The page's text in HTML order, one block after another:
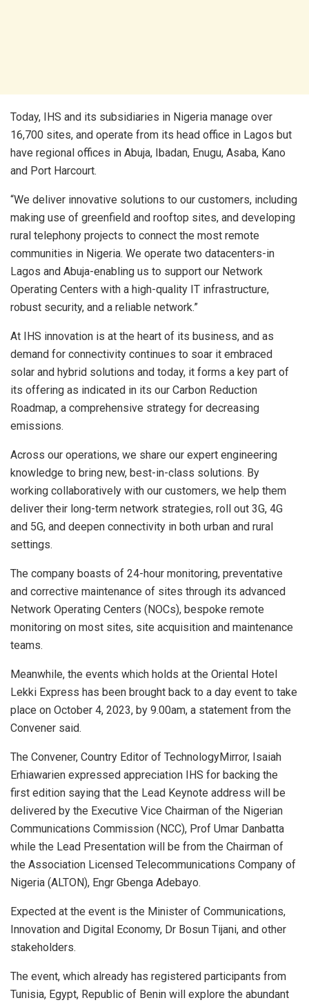
Today, IHS and its subsidiaries in Nigeria manage over
16,700 sites, and operate from its head office in Lagos but
have regional offices in Abuja, Ibadan, Enugu, Asaba, Kano
and Port Harcourt.
“We deliver innovative solutions to our customers, including
making use of greenfield and rooftop sites, and developing
rural telephony projects to connect the most remote
communities in Nigeria. We operate two datacenters-in
Lagos and Abuja-enabling us to support our Network
Operating Centers with a high-quality IT infrastructure,
robust security, and a reliable network.”
At IHS innovation is at the heart of its business, and as
demand for connectivity continues to soar it embraced
solar and hybrid solutions and today, it forms a key part of
its offering as indicated in its our Carbon Reduction
Roadmap, a comprehensive strategy for decreasing
emissions.
Across our operations, we share our expert engineering
knowledge to bring new, best-in-class solutions. By
working collaboratively with our customers, we help them
deliver their long-term network strategies, roll out 3G, 4G
and 5G, and deepen connectivity in both urban and rural
settings.
The company boasts of 24-hour monitoring, preventative
and corrective maintenance of sites through its advanced
Network Operating Centers (NOCs), bespoke remote
monitoring on most sites, site acquisition and maintenance
teams.
Meanwhile, the events which holds at the Oriental Hotel
Lekki Express has been brought back to a day event to take
place on October 4, 2023, by 9.00am, a statement from the
Convener said.
The Convener, Country Editor of TechnologyMirror, Isaiah
Erhiawarien expressed appreciation IHS for backing the
first edition saying that the Lead Keynote address will be
delivered by the Executive Vice Chairman of the Nigerian
Communications Commission (NCC), Prof Umar Danbatta
while the Lead Presentation will be from the Chairman of
the Association Licensed Telecommunications Company of
Nigeria (ALTON), Engr Gbenga Adebayo.
Expected at the event is the Minister of Communications,
Innovation and Digital Economy, Dr Bosun Tijani, and other
stakeholders.
The event, which already has registered participants from
Tunisia, Egypt, Republic of Benin will explore the abundant